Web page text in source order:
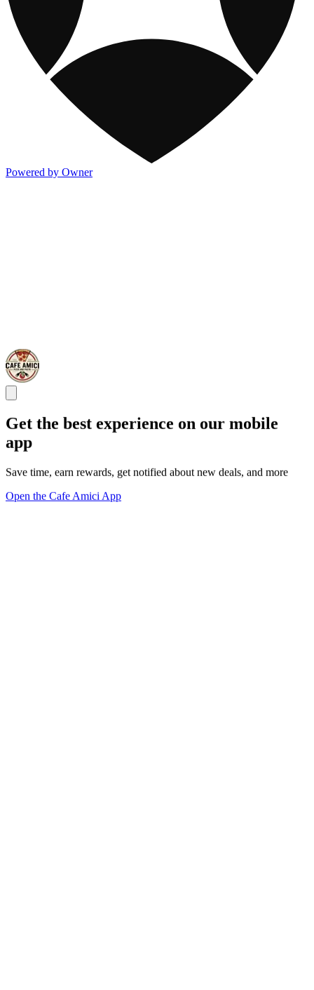
Powered by Owner
Get the best experience on our mobile
app
Save time, earn rewards, get notified about new deals, and more
Open the Cafe Amici App